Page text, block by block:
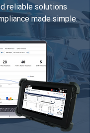
reliable solutions
made simple.